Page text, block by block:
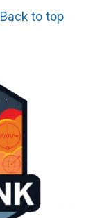
Back to top